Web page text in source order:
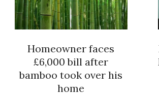
Homeowner faces
£6,000 bill after
bamboo took over his
home